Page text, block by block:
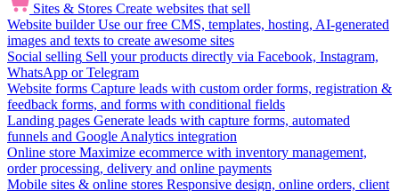
Sites & Stores Create websites that sell
Website builder Use our free CMS, templates, hosting, AI-generated
images and texts to create awesome sites
Social selling Sell your products directly via Facebook, Instagram,
WhatsApp or Telegram
Website forms Capture leads with custom order forms, registration &
feedback forms, and forms with conditional fields
Landing pages Generate leads with capture forms, automated
funnels and Google Analytics integration
Online store Maximize ecommerce with inventory management,
order processing, delivery and online payments
Mobile sites & online stores Responsive design, online orders, client